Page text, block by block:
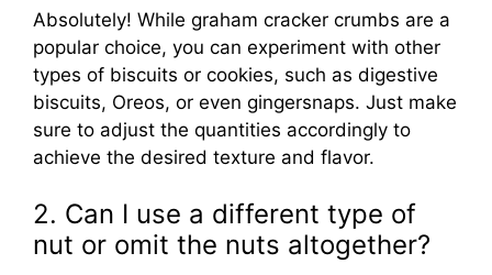
Absolutely! While graham cracker crumbs are a
popular choice, you can experiment with other
types of biscuits or cookies, such as digestive
biscuits, Oreos, or even gingersnaps. Just make
sure to adjust the quantities accordingly to
achieve the desired texture and flavor.
2. Can I use a different type of
nut or omit the nuts altogether?